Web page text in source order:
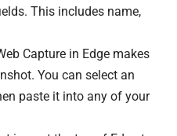
This includes name,
Capture in Edge makes
You can select an
paste it into any of your